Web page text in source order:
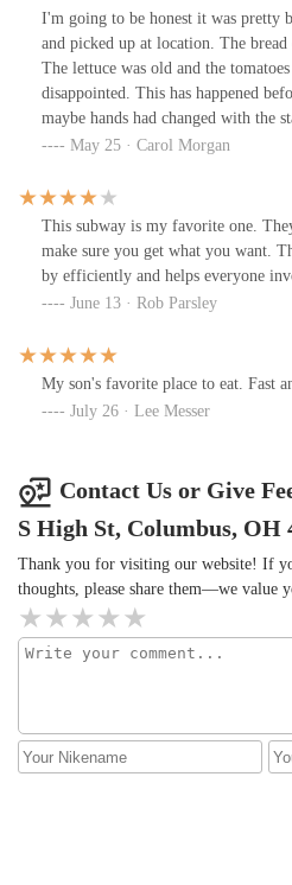
me and began to get loud in front of
again as well as her coworker. She
argue with me. Finally I had had
example for my child on how to not
left without our food and ate
like that but she put the meatballs
want to eat there anyways. I should
department. Who knows how many
went through that. 🤢
I'm going to be honest it was pretty
and picked up at location. The
The lettuce was old and the
disappointed. This has happened
maybe hands had changed with the
more fresher and better quality food
success of your store.
May 25 · Carol Morgan
This subway is my favorite one.
make sure you get what you want.
by efficiently and helps everyone
June 13 · Rob Parsley
My son's favorite place to eat. Fast
July 26 · Lee Messer
Contact Us or Give
S High St, Columbus, OH
Thank you for visiting our website! If
thoughts, please share them—we value